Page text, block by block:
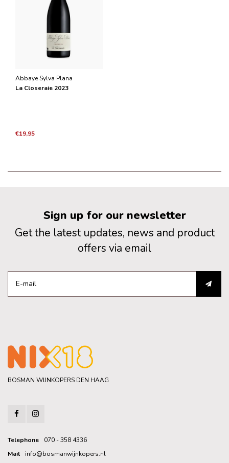
Abbaye Sylva Plana
La Closeraie 2023
€19,95
Sign up for our newsletter
Get the latest updates, news and product
offers via email
BOSMAN WIJNKOPERS DEN HAAG
Telephone
070 - 358 4336
Mail
info@bosmanwijnkopers.nl